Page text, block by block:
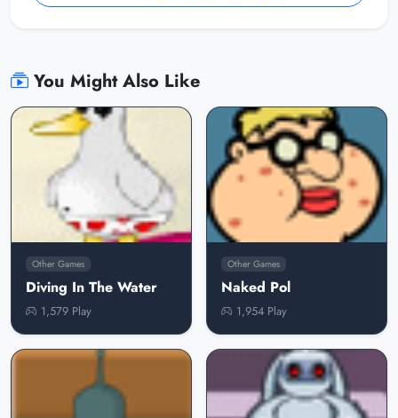
You Might Also Like
Other Games
Diving In The Water
1,579 Play
Other Games
Naked Pol
1,954 Play